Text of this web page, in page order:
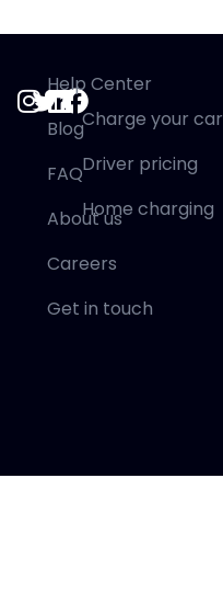
Help Center
Blog
FAQ
About us
Careers
Get in touch
Charge your car
Driver pricing
Home charging